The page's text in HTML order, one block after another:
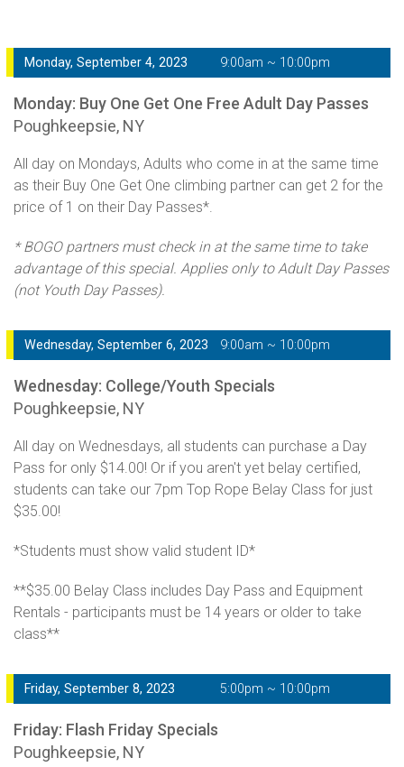
Monday, September 4, 2023 9:00am ~ 10:00pm
Monday: Buy One Get One Free Adult Day Passes
Poughkeepsie, NY
All day on Mondays, Adults who come in at the same time
as their Buy One Get One climbing partner can get 2 for the
price of 1 on their Day Passes*.
* BOGO partners must check in at the same time to take
advantage of this special. Applies only to Adult Day Passes
(not Youth Day Passes).
Wednesday, September 6, 2023 9:00am ~ 10:00pm
Wednesday: College/Youth Specials
Poughkeepsie, NY
All day on Wednesdays, all students can purchase a Day
Pass for only $14.00! Or if you aren't yet belay certified,
students can take our 7pm Top Rope Belay Class for just
$35.00!
*Students must show valid student ID*
**$35.00 Belay Class includes Day Pass and Equipment
Rentals - participants must be 14 years or older to take
class**
Friday, September 8, 2023 5:00pm ~ 10:00pm
Friday: Flash Friday Specials
Poughkeepsie, NY